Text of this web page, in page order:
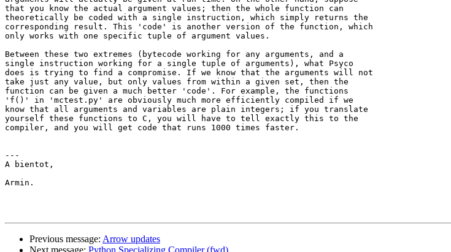
that you know the actual argument values; then the whole function can
theoretically be coded with a single instruction, which simply returns the
corresponding result. This 'code' is another version of the function, which
only works with one specific tuple of argument values.
Between these two extremes (bytecode working for any arguments, and a
single instruction working for a single tuple of arguments), what Psyco
does is trying to find a compromise. If we know that the arguments will not
take just any value, but only values from within a given set, then the
function can be given a much better 'code'. For example, the functions
'f()' in 'mctest.py' are obviously much more efficiently compiled if we
know that all arguments and variables are plain integers; if you translate
yourself these functions to C, you will have to tell exactly this to the
compiler, and you will get code that runs 1000 times faster.
---
A bientot,
Armin.
Previous message: Arrow updates